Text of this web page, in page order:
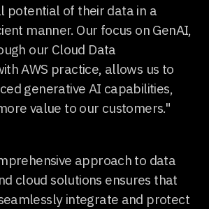
potential of their data in a
manner. Our focus on GenAI,
our Cloud Data
AWS practice, allows us to
generative AI capabilities,
value to our customers."
approach to data
cloud solutions ensures that
integrate and protect